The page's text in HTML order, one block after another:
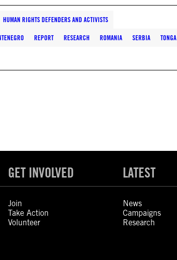
HUMAN RIGHTS DEFENDERS AND ACTIVISTS
REPORT RESEARCH ROMANIA SERBIA TONGA
GET INVOLVED
Join
Take Action
Volunteer
LATEST
News
Campaigns
Research